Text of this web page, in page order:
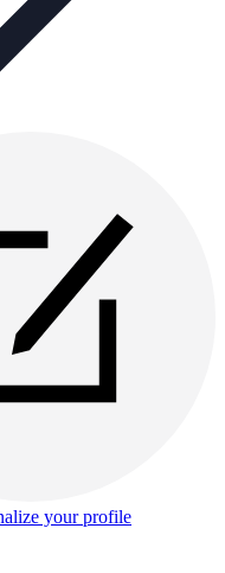
your profile